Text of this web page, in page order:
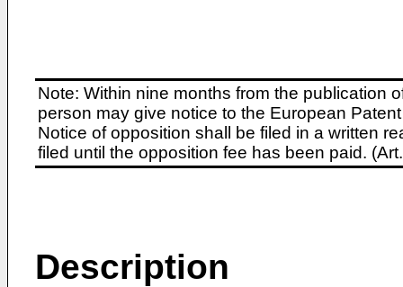
Note: Within nine months from the publication
person may give notice to the European
Notice of opposition shall be filed in a written
filed until the opposition fee has been paid.
Description